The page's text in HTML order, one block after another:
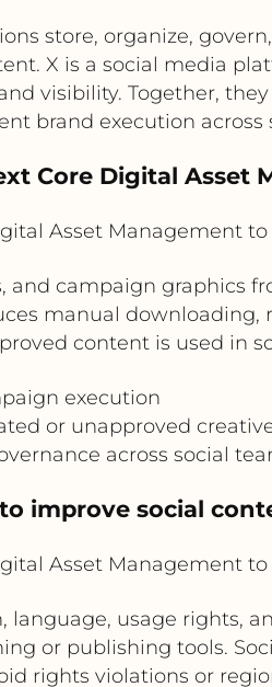
store, organize,
X is a social media
visibility. Together,
brand execution across
Core Digital Asset
Asset Management to
campaign graphics
manual
content is used in
execution
or unapproved
across social
improve social
Asset Management to
usage rights,
or publishing tools.
rights violations or